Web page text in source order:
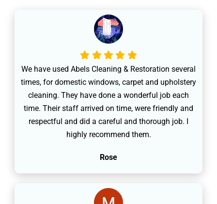
We have used Abels Cleaning & Restoration several
times, for domestic windows, carpet and upholstery
cleaning. They have done a wonderful job each
time. Their staff arrived on time, were friendly and
respectful and did a careful and thorough job. I
highly recommend them.
Rose